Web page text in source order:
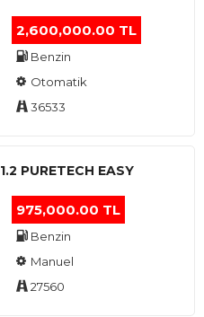
2,600,000.00 TL
Benzin
Otomatik
36533
PURETECH EASY
975,000.00 TL
Benzin
Manuel
27560